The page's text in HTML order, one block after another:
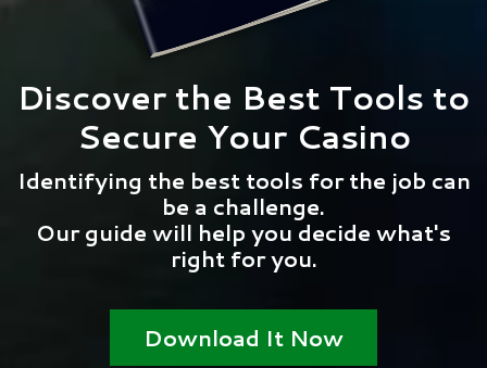
Discover the Best Tools to
Secure Your Casino
Identifying the best tools for the job can
be a challenge.
Our guide will help you decide what's
right for you.
Download It Now